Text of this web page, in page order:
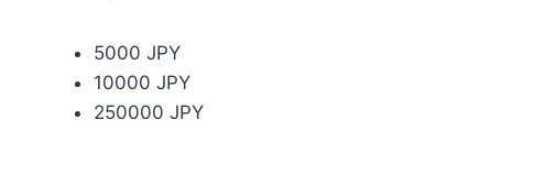
5000 JPY
10000 JPY
250000 JPY